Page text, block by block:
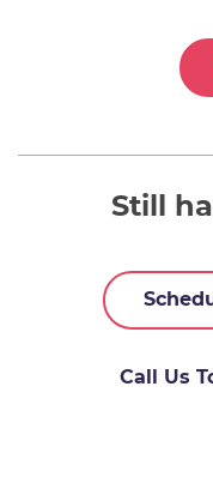
Still
Call Us